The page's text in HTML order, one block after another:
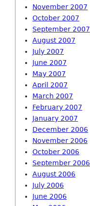
November 2007
October 2007
September 2007
August 2007
July 2007
June 2007
May 2007
April 2007
March 2007
February 2007
January 2007
December 2006
November 2006
October 2006
September 2006
August 2006
July 2006
June 2006